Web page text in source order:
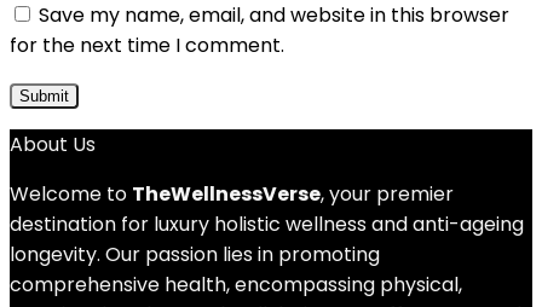
Save my name, email, and website in this browser
for the next time I comment.
About Us
Welcome to TheWellnessVerse, your premier
destination for luxury holistic wellness and anti-ageing
longevity. Our passion lies in promoting
comprehensive health, encompassing physical,